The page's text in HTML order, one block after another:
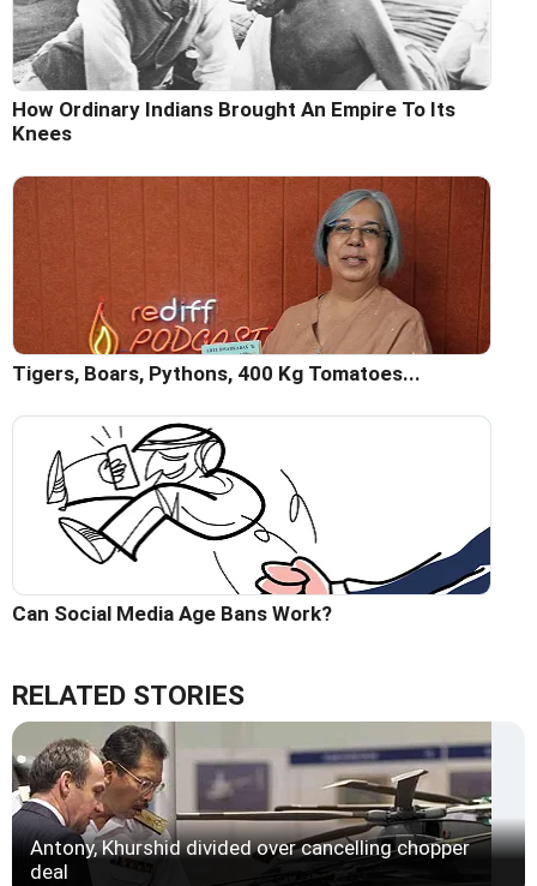
How Ordinary Indians Brought An Empire To Its
Knees
Tigers, Boars, Pythons, 400 Kg Tomatoes...
Can Social Media Age Bans Work?
RELATED STORIES
Antony, Khurshid divided over cancelling chopper
deal